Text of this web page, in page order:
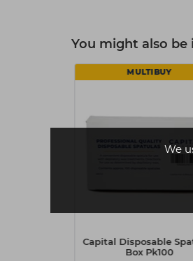
We
You might also be
MULTIBUY
Capital Disposable
Box Pk100